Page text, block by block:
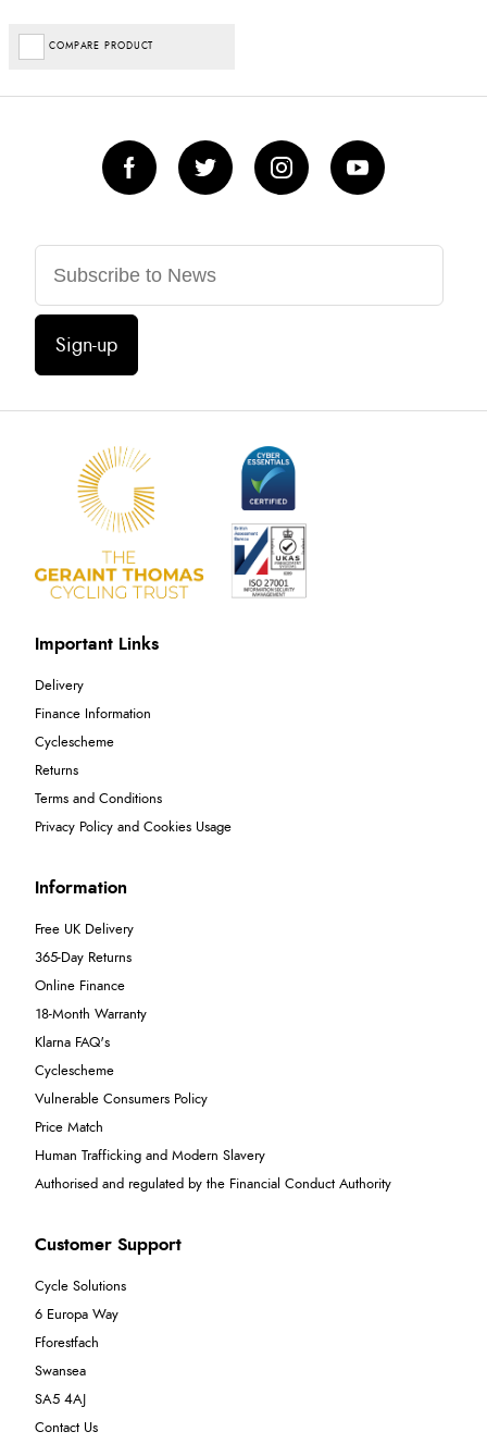
COMPARE PRODUCT
Sign-up
Important Links
Delivery
Finance Information
Cyclescheme
Returns
Terms and Conditions
Privacy Policy and Cookies Usage
Information
Free UK Delivery
365-Day Returns
Online Finance
18-Month Warranty
Klarna FAQ's
Cyclescheme
Vulnerable Consumers Policy
Price Match
Human Trafficking and Modern Slavery
Authorised and regulated by the Financial Conduct Authority
Customer Support
Cycle Solutions
6 Europa Way
Fforestfach
Swansea
SA5 4AJ
Contact Us